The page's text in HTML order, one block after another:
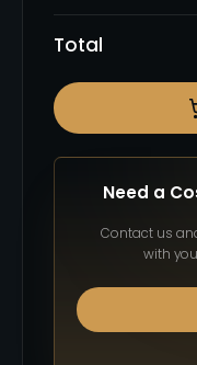
Total
Need a
Contact us
with